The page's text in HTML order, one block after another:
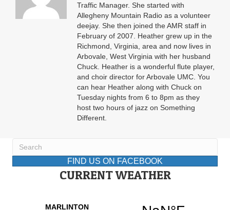
Traffic Manager. She started with
Allegheny Mountain Radio as a volunteer
deejay. She then joined the AMR staff in
February of 2007. Heather grew up in the
Richmond, Virginia, area and now lives in
Arbovale, West Virginia with her husband
Chuck. Heather is a wonderful flute player,
and choir director for Arbovale UMC. You
can hear Heather along with Chuck on
Tuesday nights from 6 to 8pm as they
host two hours of jazz on Something
Different.
FIND US ON FACEBOOK
CURRENT WEATHER